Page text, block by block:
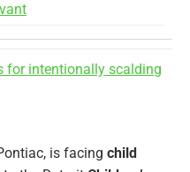
for intentionally scalding
is facing child